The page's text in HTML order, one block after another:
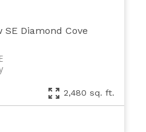
SE Diamond Cove
2,480 sq. ft.